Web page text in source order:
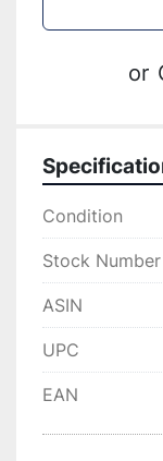
or
Condition
Stock Number
ASIN
UPC
EAN